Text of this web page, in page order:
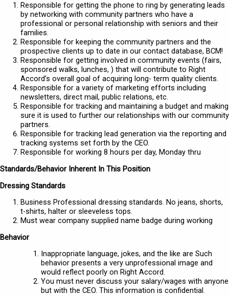
Responsible for getting the phone to ring by generating leads
by networking with community partners who have a
professional or personal relationship with seniors and their
families.
Responsible for keeping the community partners and the
prospective clients up to date in our contact database, BCM!
Responsible for getting involved in community events (fairs,
sponsored walks, lunches, ) that will contribute to Right
Accord’s overall goal of acquiring long- term quality clients.
Responsible for a variety of marketing efforts including
newsletters, direct mail, public relations, etc.
Responsible for tracking and maintaining a budget and making
sure it is used to further our relationships with our community
partners.
Responsible for tracking lead generation via the reporting and
tracking systems set forth by the CEO.
Responsible for working 8 hours per day, Monday thru
Standards/Behavior Inherent In This Position
Dressing Standards
Business Professional dressing standards. No jeans, shorts,
t-shirts, halter or sleeveless tops.
Must wear company supplied name badge during working
Behavior
Inappropriate language, jokes, and the like are Such
behavior presents a very unprofessional image and
would reflect poorly on Right Accord.
You must never discuss your salary/wages with anyone
but with the CEO. This information is confidential.